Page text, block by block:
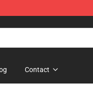
Contact